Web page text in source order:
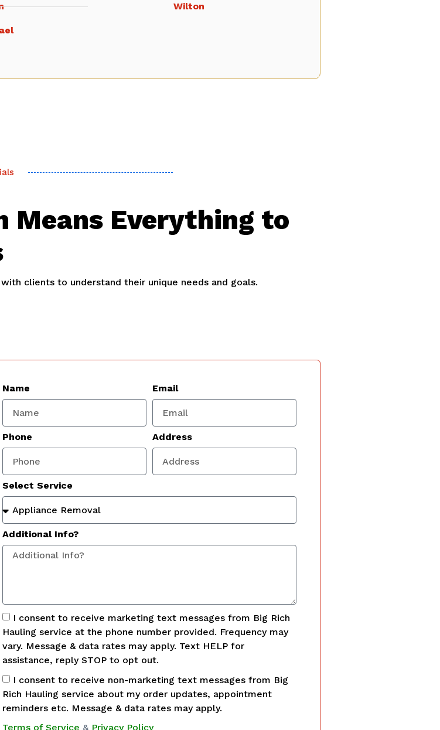
Wilton
Means Everything to
clients to understand their unique needs and goals.
Name Email
Phone Address
Select Service
Additional Info?
I consent to receive marketing text messages from Big Rich
Hauling service at the phone number provided. Frequency may
vary. Message & data rates may apply. Text HELP for
assistance, reply STOP to opt out.
I consent to receive non-marketing text messages from Big
Rich Hauling service about my order updates, appointment
reminders etc. Message & data rates may apply.
Terms of Service & Privacy Policy